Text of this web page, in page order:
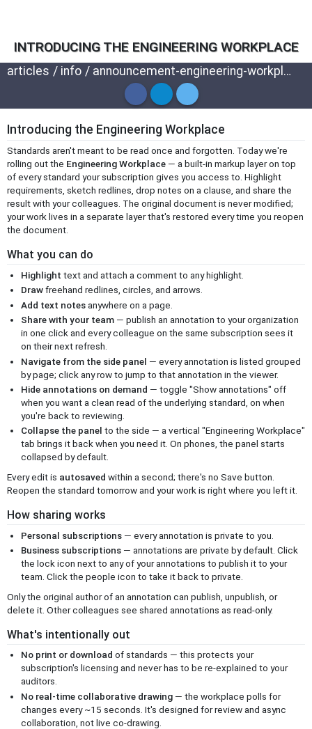
INTRODUCING THE ENGINEERING WORKPLACE
articles / info / announcement-engineering-workplace
Introducing the Engineering Workplace
Standards aren't meant to be read once and forgotten. Today we're
rolling out the Engineering Workplace — a built-in markup layer on top
of every standard your subscription gives you access to. Highlight
requirements, sketch redlines, drop notes on a clause, and share the
result with your colleagues. The original document is never modified;
your work lives in a separate layer that's restored every time you reopen
the document.
What you can do
Highlight text and attach a comment to any highlight.
Drawfreehand redlines, circles, and arrows.
Add text notesanywhere on a page.
Share with your team — publish an annotation to your organization
in one click and every colleague on the same subscription sees it
on their next refresh.
Navigate from the side panel — every annotation is listed grouped
by page; click any row to jump to that annotation in the viewer.
Hide annotations on demand — toggle "Show annotations" off
when you want a clean read of the underlying standard, on when
you're back to reviewing.
Collapse the panel to the side — a vertical "Engineering Workplace"
tab brings it back when you need it. On phones, the panel starts
collapsed by default.
Every edit is autosaved within a second; there's no Save button.
Reopen the standard tomorrow and your work is right where you left it.
How sharing works
Personal subscriptions — every annotation is private to you.
Business subscriptions — annotations are private by default. Click
the lock icon next to any of your annotations to publish it to your
team. Click the people icon to take it back to private.
Only the original author of an annotation can publish, unpublish, or
delete it. Other colleagues see shared annotations as read-only.
What's intentionally out
No print or download of standards — this protects your
subscription's licensing and never has to be re-explained to your
auditors.
No real-time collaborative drawing — the workplace polls for
changes every ~15 seconds. It's designed for review and async
collaboration, not live co-drawing.